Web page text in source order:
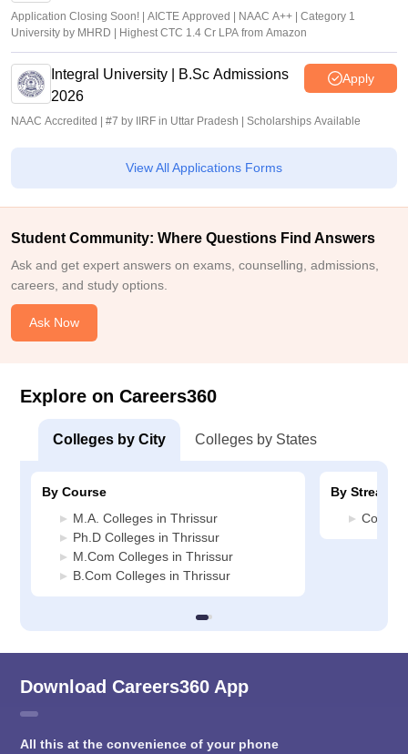
Application Closing Soon! | AICTE Approved | NAAC A++ | Category 1
University by MHRD | Highest CTC 1.4 Cr LPA from Amazon
Integral University | B.Sc Admissions
2026
Apply
NAAC Accredited | #7 by IIRF in Uttar Pradesh | Scholarships Available
View All Applications Forms
Student Community: Where Questions Find Answers
Ask and get expert answers on exams, counselling, admissions,
careers, and study options.
Ask Now
Explore on Careers360
Colleges by City Colleges by States
By Course
M.A. Colleges in Thrissur
Ph.D Colleges in Thrissur
M.Com Colleges in Thrissur
B.Com Colleges in Thrissur
By Stream
Download Careers360 App
All this at the convenience of your phone